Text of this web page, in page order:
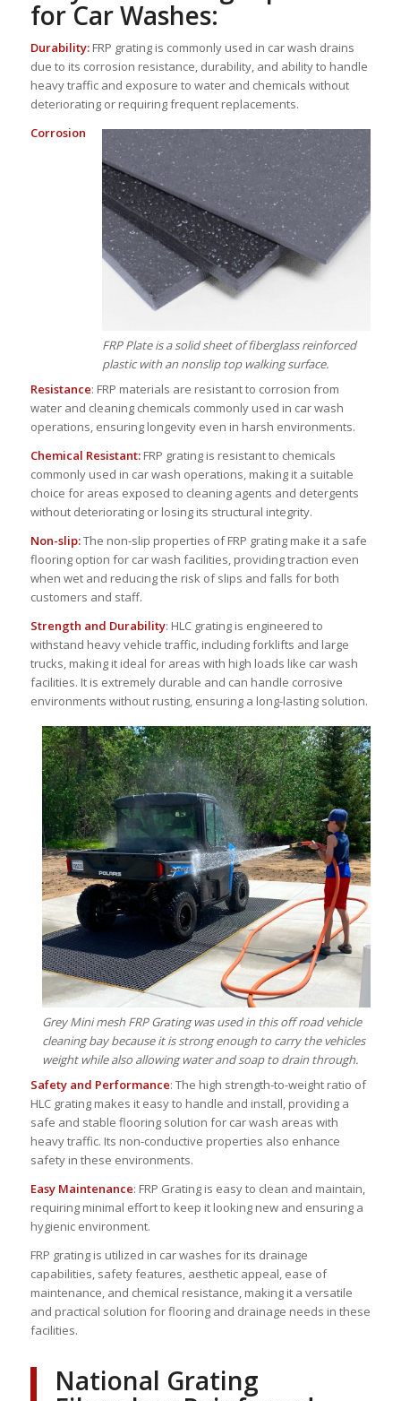
for Car Washes:
Durability:FRP grating is commonly used in car wash drains
due to its corrosion resistance, durability, and ability to handle
heavy traffic and exposure to water and chemicals without
deteriorating or requiring frequent replacements.
FRP Plate is a solid sheet of fiberglass reinforced
plastic with an nonslip top walking surface.
Corrosion
Resistance: FRP materials are resistant to corrosion from
water and cleaning chemicals commonly used in car wash
operations, ensuring longevity even in harsh environments.
Chemical Resistant:FRP grating is resistant to chemicals
commonly used in car wash operations, making it a suitable
choice for areas exposed to cleaning agents and detergents
without deteriorating or losing its structural integrity.
Non-slip:The non-slip properties of FRP grating make it a safe
flooring option for car wash facilities, providing traction even
when wet and reducing the risk of slips and falls for both
customers and staff.
Strength and Durability: HLC grating is engineered to
withstand heavy vehicle traffic, including forklifts and large
trucks, making it ideal for areas with high loads like car wash
facilities. It is extremely durable and can handle corrosive
environments without rusting, ensuring a long-lasting solution.
Grey Mini mesh FRP Grating was used in this off road vehicle
cleaning bay because it is strong enough to carry the vehicles
weight while also allowing water and soap to drain through.
Safety and Performance: The high strength-to-weight ratio of
HLC grating makes it easy to handle and install, providing a
safe and stable flooring solution for car wash areas with
heavy traffic. Its non-conductive properties also enhance
safety in these environments.
Easy Maintenance: FRP Grating is easy to clean and maintain,
requiring minimal effort to keep it looking new and ensuring a
hygienic environment.
FRP grating is utilized in car washes for its drainage
capabilities, safety features, aesthetic appeal, ease of
maintenance, and chemical resistance, making it a versatile
and practical solution for flooring and drainage needs in these
facilities.
National Grating